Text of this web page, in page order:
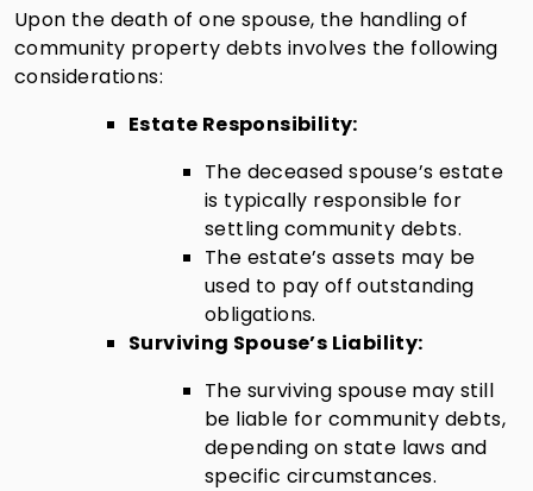
Upon the death of one spouse, the handling of
community property debts involves the following
considerations:
Estate Responsibility:
The deceased spouse’s estate
is typically responsible for
settling community debts.
The estate’s assets may be
used to pay off outstanding
obligations.
Surviving Spouse’s Liability:
The surviving spouse may still
be liable for community debts,
depending on state laws and
specific circumstances.